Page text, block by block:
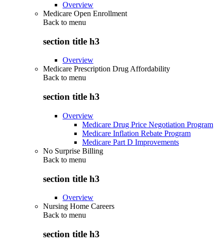
Overview
Medicare Open Enrollment
Back to menu
section title h3
Overview
Medicare Prescription Drug Affordability
Back to menu
section title h3
Overview
Medicare Drug Price Negotiation Program
Medicare Inflation Rebate Program
Medicare Part D Improvements
No Surprise Billing
Back to menu
section title h3
Overview
Nursing Home Careers
Back to menu
section title h3